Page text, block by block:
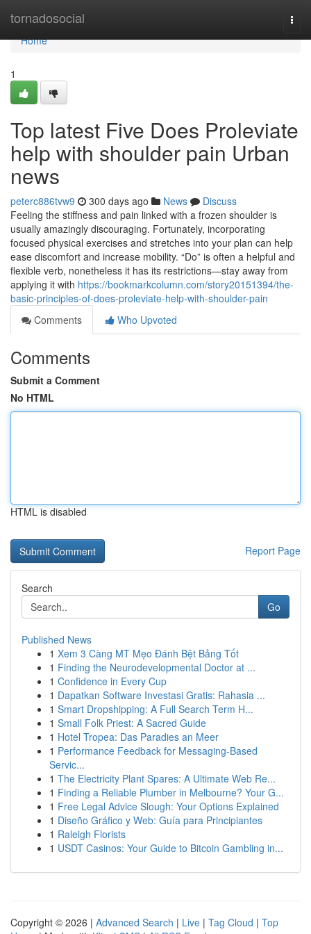
tornadosocial
Home
Home
1
Top latest Five Does Proleviate
help with shoulder pain Urban
news
peterc886tvw9 300 days ago News
Discuss
Feeling the stiffness and pain linked with a frozen shoulder is
usually amazingly discouraging. Fortunately, incorporating
focused physical exercises and stretches into your plan can help
ease discomfort and increase mobility. “Do” is often a helpful and
flexible verb, nonetheless it has its restrictions—stay away from
applying it with https://bookmarkcolumn.com/story20151394/the-
basic-principles-of-does-proleviate-help-with-shoulder-pain
Comments
Who Upvoted
Comments
Submit a Comment
No HTML
HTML is disabled
Report Page
Search
Go
Published News
1 Xem 3 Càng MT Mẹo Đánh Bệt Bảng Tốt
1 Finding the Neurodevelopmental Doctor at ...
1 Confidence in Every Cup
1 Dapatkan Software Investasi Gratis: Rahasia ...
1 Smart Dropshipping: A Full Search Term H...
1 Small Folk Priest: A Sacred Guide
1 Hotel Tropea: Das Paradies an Meer
1 Performance Feedback for Messaging-Based
Servic...
1 The Electricity Plant Spares: A Ultimate Web Re...
1 Finding a Reliable Plumber in Melbourne? Your G...
1 Free Legal Advice Slough: Your Options Explained
1 Diseño Gráfico y Web: Guía para Principiantes
1 Raleigh Florists
1 USDT Casinos: Your Guide to Bitcoin Gambling in...
Copyright © 2026 | Advanced Search | Live | Tag Cloud | Top